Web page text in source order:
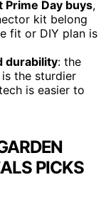
Prime Day buys,
kit belong
fit or DIY plan is
durability: the
the sturdier
is easier to
PICKS